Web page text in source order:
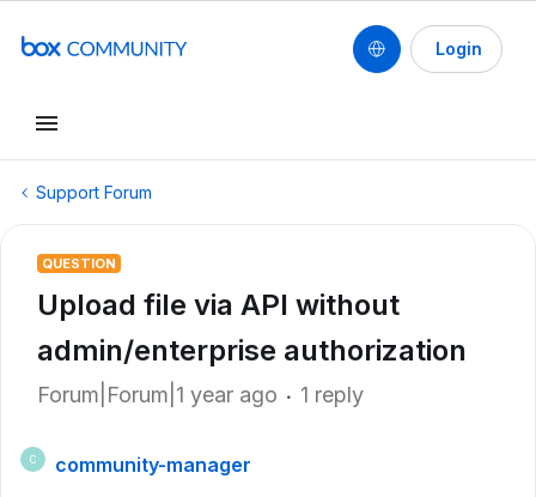
Login
Support Forum
QUESTION
Upload file via API without
admin/enterprise authorization
Forum|Forum|1 year ago 1 reply
C
community-manager